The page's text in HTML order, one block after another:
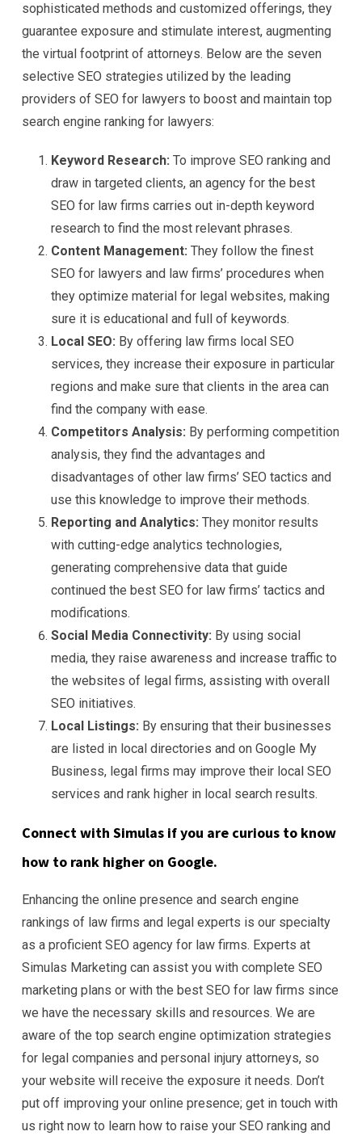
sophisticated methods and customized offerings, they
guarantee exposure and stimulate interest, augmenting
the virtual footprint of attorneys. Below are the seven
selective SEO strategies utilized by the leading
providers of SEO for lawyers to boost and maintain top
search engine ranking for lawyers:
Keyword Research: To improve SEO ranking and
draw in targeted clients, an agency for the best
SEO for law firms carries out in-depth keyword
research to find the most relevant phrases.
Content Management: They follow the finest
SEO for lawyers and law firms’ procedures when
they optimize material for legal websites, making
sure it is educational and full of keywords.
Local SEO: By offering law firms local SEO
services, they increase their exposure in particular
regions and make sure that clients in the area can
find the company with ease.
Competitors Analysis: By performing competition
analysis, they find the advantages and
disadvantages of other law firms’ SEO tactics and
use this knowledge to improve their methods.
Reporting and Analytics: They monitor results
with cutting-edge analytics technologies,
generating comprehensive data that guide
continued the best SEO for law firms’ tactics and
modifications.
Social Media Connectivity: By using social
media, they raise awareness and increase traffic to
the websites of legal firms, assisting with overall
SEO initiatives.
Local Listings: By ensuring that their businesses
are listed in local directories and on Google My
Business, legal firms may improve their local SEO
services and rank higher in local search results.
Connect with Simulas if you are curious to know
how to rank higher on Google.
Enhancing the online presence and search engine
rankings of law firms and legal experts is our specialty
as a proficient SEO agency for law firms. Experts at
Simulas Marketing can assist you with complete SEO
marketing plans or with the best SEO for law firms since
we have the necessary skills and resources. We are
aware of the top search engine optimization strategies
for legal companies and personal injury attorneys, so
your website will receive the exposure it needs. Don’t
put off improving your online presence; get in touch with
us right now to learn how to raise your SEO ranking and